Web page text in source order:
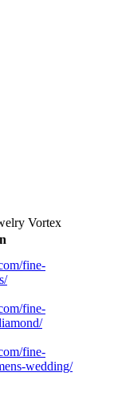
Vortex
fine-
fine-
fine-
wedding/